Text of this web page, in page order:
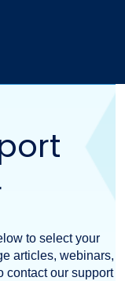
to select your
articles, webinars,
contact our support